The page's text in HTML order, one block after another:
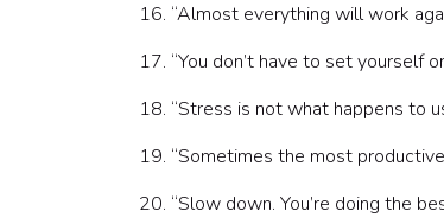
“Almost everything will work
“You don’t have to set yourself
“Stress is not what happens to
“Sometimes the most
“Slow down. You’re doing the